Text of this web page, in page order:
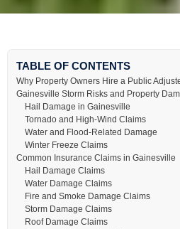
TABLE OF CONTENTS
Why Property Owners Hire a Public
Gainesville Storm Risks and Property
Hail Damage in Gainesville
Tornado and High-Wind Claims
Water and Flood-Related Damage
Winter Freeze Claims
Common Insurance Claims in Gainesville
Hail Damage Claims
Water Damage Claims
Fire and Smoke Damage Claims
Storm Damage Claims
Roof Damage Claims